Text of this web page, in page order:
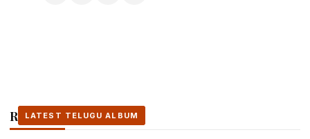
Related Stories
LATEST TELUGU ALBUM
LATEST TELUGU ALBUM
LATEST TELUGU ALBUM